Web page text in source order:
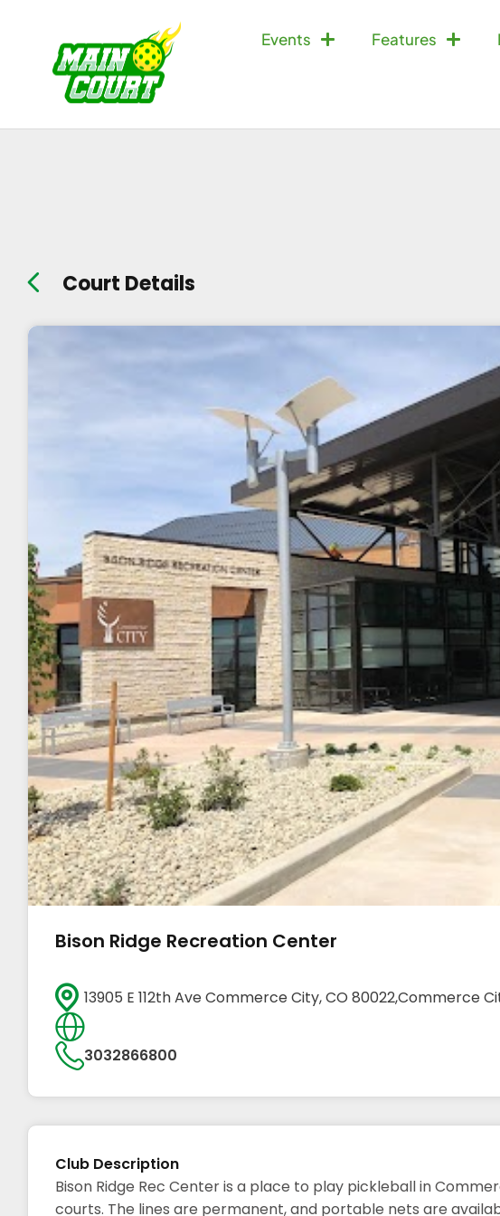
Events Features
Court Details
Bison Ridge Recreation Center
13905 E 112th Ave Commerce City, CO 80022,Commerce
3032866800
Club Description
Bison Ridge Rec Center is a place to play pickleball in
courts. The lines are permanent, and portable nets are